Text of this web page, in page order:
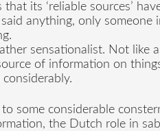
its ‘reliable sources’
anything, only someone
sensationalist. Not like
of information on
some considerable
the Dutch role in